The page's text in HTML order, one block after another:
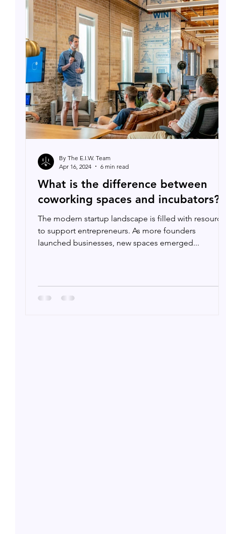
What is the difference between
coworking spaces and incubators?
The modern startup landscape is filled with
to support entrepreneurs. As more founders
launched businesses, new spaces emerged...
By The E.I.W. Team
Apr 16, 2024
6 min read